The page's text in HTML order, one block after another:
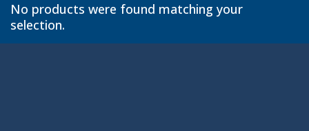
No products were found matching your
selection.